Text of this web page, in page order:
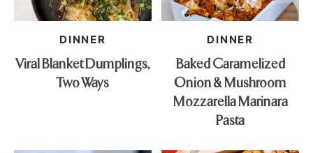
DINNER
Viral Blanket Dumplings,
Two Ways
DINNER
Baked Caramelized
Onion & Mushroom
Mozzarella Marinara
Pasta